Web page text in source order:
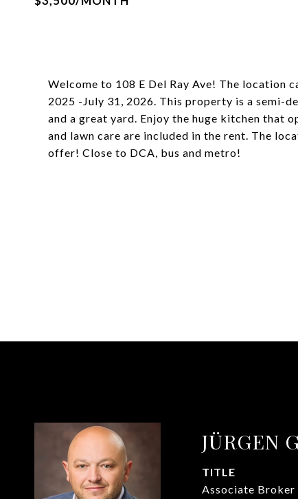
Welcome to 108 E Del Ray Ave! The location
2025 -July 31, 2026. This property is a semi-
and a great yard. Enjoy the huge kitchen that
and lawn care are included in the rent. The
offer! Close to DCA, bus and metro!
JÜRGEN
TITLE
Associate Broker